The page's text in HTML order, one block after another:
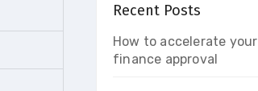
Recent Posts
How to accelerate your
finance approval